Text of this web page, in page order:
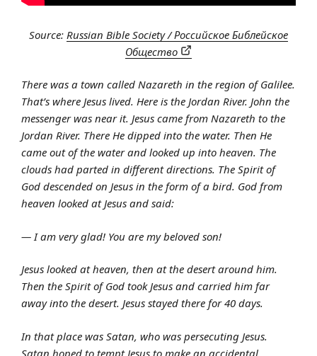
Source: Russian Bible Society / Российское Библейское
Общество
There was a town called Nazareth in the region of Galilee.
That’s where Jesus lived. Here is the Jordan River. John the
messenger was near it. Jesus came from Nazareth to the
Jordan River. There He dipped into the water. Then He
came out of the water and looked up into heaven. The
clouds had parted in different directions. The Spirit of
God descended on Jesus in the form of a bird. God from
heaven looked at Jesus and said:
— I am very glad! You are my beloved son!
Jesus looked at heaven, then at the desert around him.
Then the Spirit of God took Jesus and carried him far
away into the desert. Jesus stayed there for 40 days.
In that place was Satan, who was persecuting Jesus.
Satan hoped to tempt Jesus to make an accidental